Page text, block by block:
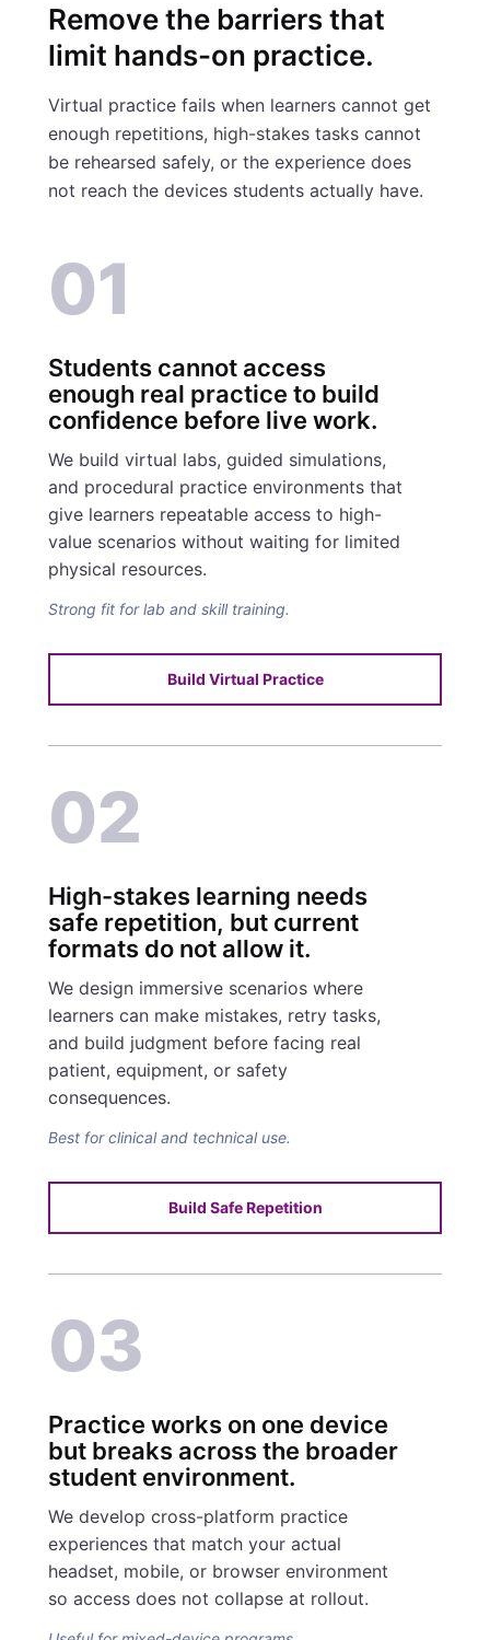
Remove the barriers that
limit hands-on practice.
Virtual practice fails when learners cannot get
enough repetitions, high-stakes tasks cannot
be rehearsed safely, or the experience does
not reach the devices students actually have.
01
Students cannot access
enough real practice to build
confidence before live work.
We build virtual labs, guided simulations,
and procedural practice environments that
give learners repeatable access to high-
value scenarios without waiting for limited
physical resources.
Strong fit for lab and skill training.
Build Virtual Practice
02
High-stakes learning needs
safe repetition, but current
formats do not allow it.
We design immersive scenarios where
learners can make mistakes, retry tasks,
and build judgment before facing real
patient, equipment, or safety
consequences.
Best for clinical and technical use.
Build Safe Repetition
03
Practice works on one device
but breaks across the broader
student environment.
We develop cross-platform practice
experiences that match your actual
headset, mobile, or browser environment
so access does not collapse at rollout.